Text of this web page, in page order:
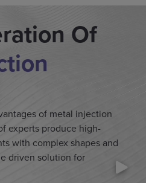
Of
of metal injection
experts produce high-
with complex shapes and
driven solution for